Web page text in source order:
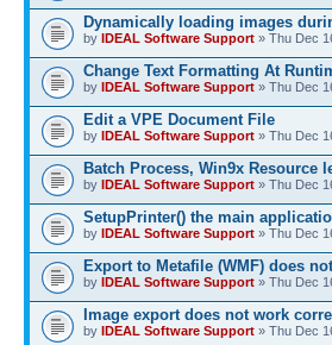
Dynamically loading images
by IDEAL Software Support » Thu Dec
Change Text Formatting At
by IDEAL Software Support » Thu Dec
Edit a VPE Document File
by IDEAL Software Support » Thu Dec
Batch Process, Win9x Resource
by IDEAL Software Support » Thu Dec
SetupPrinter() the main
by IDEAL Software Support » Thu Dec
Export to Metafile (WMF) does
by IDEAL Software Support » Thu Dec
Image export does not work
by IDEAL Software Support » Thu Dec